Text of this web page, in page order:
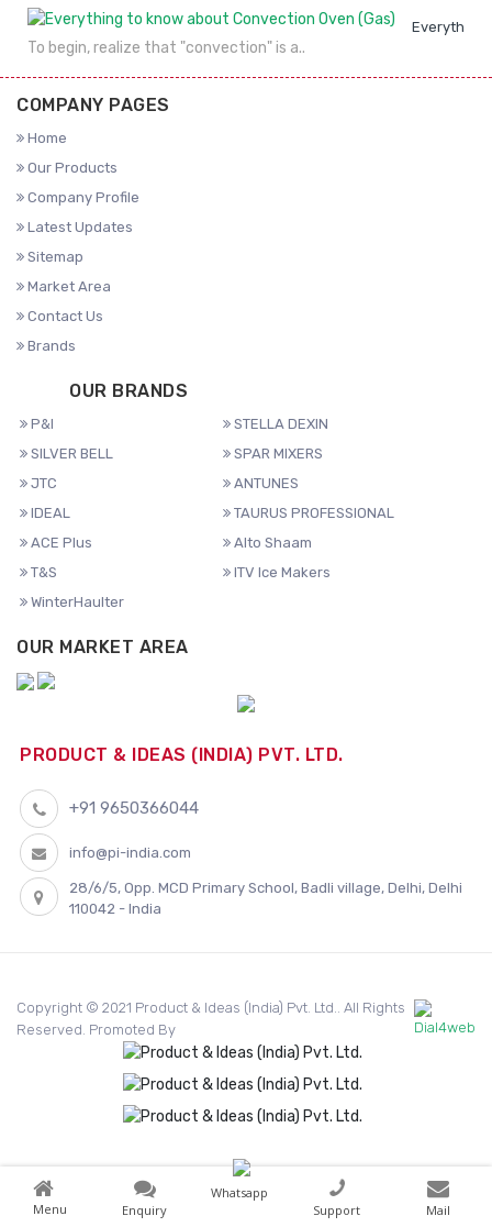
Everything
To begin, realize that "convection" is a..
COMPANY PAGES
Home
Our Products
Company Profile
Latest Updates
Sitemap
Market Area
Contact Us
Brands
OUR BRANDS
P&I
STELLA DEXIN
SILVER BELL
SPAR MIXERS
JTC
ANTUNES
IDEAL
TAURUS PROFESSIONAL
ACE Plus
Alto Shaam
T&S
ITV Ice Makers
WinterHaulter
OUR MARKET AREA
PRODUCT & IDEAS (INDIA) PVT. LTD.
+91 9650366044
info@pi-india.com
28/6/5, Opp. MCD Primary School, Badli village, Delhi, Delhi
110042 - India
Copyright © 2021 Product & Ideas (India) Pvt. Ltd.. All Rights
Reserved. Promoted By
Menu Enquiry
Whatsapp
Support
Mail